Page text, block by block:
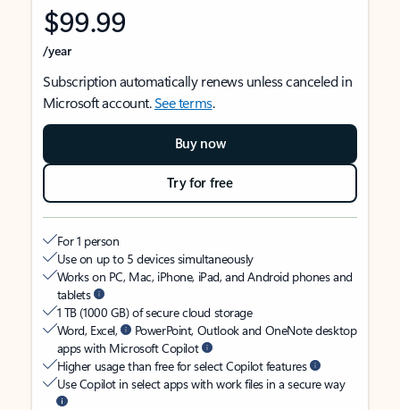
$99.99
/year
Subscription automatically renews unless canceled in
Microsoft account.See terms.
Buy now
Try for free
For 1 person
Use on up to 5 devices simultaneously
Works on PC, Mac, iPhone, iPad, and Android phones and
tablets
1 TB (1000 GB) of secure cloud storage
Word, Excel,
PowerPoint, Outlook and OneNote desktop
apps with Microsoft Copilot
Higher usage than free for select Copilot features
Use Copilot in select apps with work files in a secure way